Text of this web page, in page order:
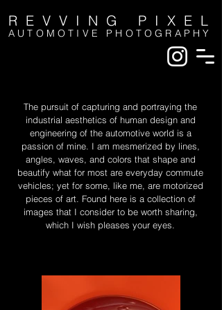
REVVING PIXEL
AUTOMOTIVE PHOTOGRAPHY
The pursuit of capturing and portraying the
industrial aesthetics of human design and
engineering of the automotive world is a
passion of mine. I am mesmerized by lines,
angles, waves, and colors that shape and
beautify what for most are everyday commute
vehicles; yet for some, like me, are motorized
pieces of art. Found here is a collection of
images that I consider to be worth sharing,
which I wish pleases your eyes.